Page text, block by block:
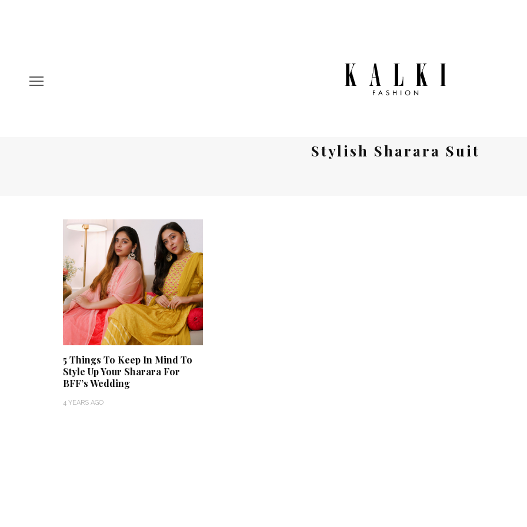
Stylish Sharara Suit
5 Things To Keep In Mind To
Style Up Your Sharara For
BFF’s Wedding
4 YEARS AGO